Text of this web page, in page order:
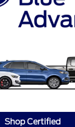
Shop Certified